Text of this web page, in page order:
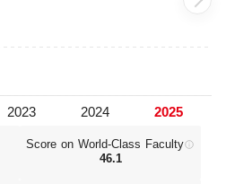
Score on World‑Class Faculty
46.1